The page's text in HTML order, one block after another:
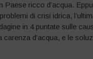
Paese ricco d’acqua.
di crisi idrica,
in 4 puntate sulle
carenza d’acqua, e le